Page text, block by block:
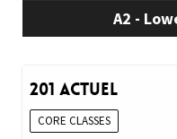
A2 -
201 Actuel
CORE CLASSES